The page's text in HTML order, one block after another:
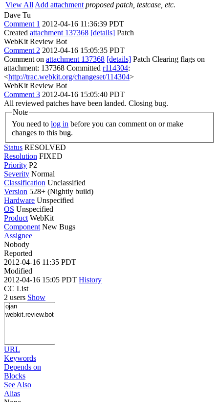
View All Add attachment proposed patch, testcase, etc.
Dave Tu
Comment 1 2012-04-16 11:36:39 PDT
Created attachment 137368 [details] Patch
WebKit Review Bot
Comment 2 2012-04-16 15:05:35 PDT
Comment on attachment 137368 [details] Patch Clearing flags on
attachment: 137368 Committed r114304:
<http://trac.webkit.org/changeset/114304>
WebKit Review Bot
Comment 3 2012-04-16 15:05:40 PDT
All reviewed patches have been landed. Closing bug.
Note
You need to log in
changes to this bug.
Status RESOLVED
Resolution FIXED
Priority P2
Severity Normal
Classification Unclassified
Version 528+ (Nightly build)
Hardware Unspecified
OS Unspecified
Product WebKit
Component New Bugs
Assignee
Nobody
Reported
2012-04-16 11:35 PDT
Modified
2012-04-16 15:05 PDT History
CC List
2 users Show
URL
Keywords
Depends on
Blocks
See Also
Alias